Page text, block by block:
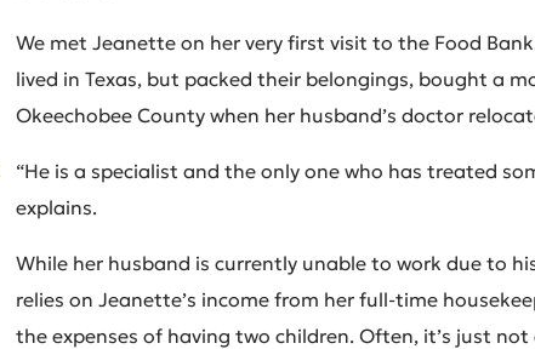
We met Jeanette on her very first visit to the Food
lived in Texas, but packed their belongings, bought a
Okeechobee County when her husband’s doctor
“He is a specialist and the only one who has treated
explains.
While her husband is currently unable to work due to
relies on Jeanette’s income from her full-time
the expenses of having two children. Often, it’s just not